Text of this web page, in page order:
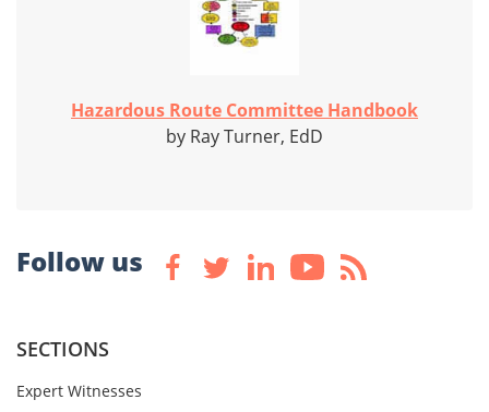
Hazardous Route Committee Handbook
by Ray Turner, EdD
Follow us
SECTIONS
Expert Witnesses